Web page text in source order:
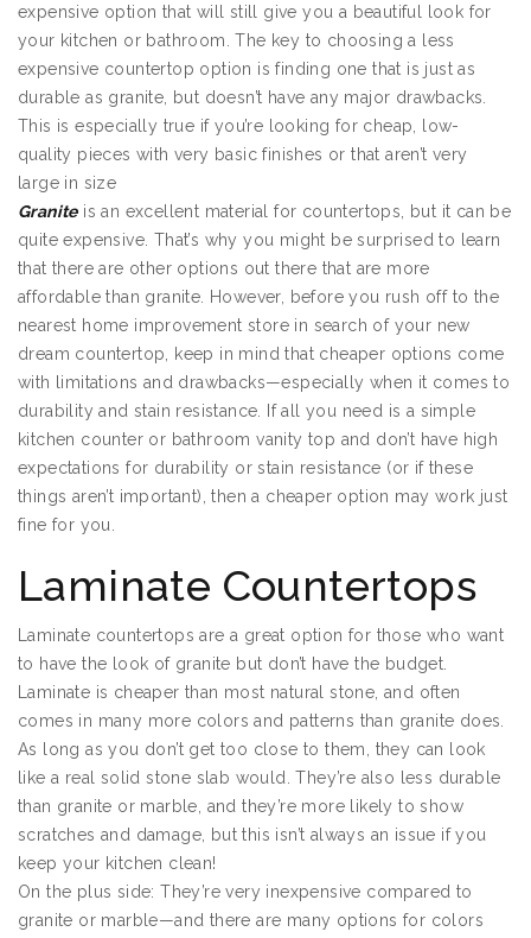
expensive option that will still give you a beautiful look for
your kitchen or bathroom. The key to choosing a less
expensive countertop option is finding one that is just as
durable as granite, but doesn’t have any major drawbacks.
This is especially true if you’re looking for cheap, low-
quality pieces with very basic finishes or that aren’t very
large in size
Graniteis an excellent material for countertops, but it can be
quite expensive. That’s why you might be surprised to learn
that there are other options out there that are more
affordable than granite. However, before you rush off to the
nearest home improvement store in search of your new
dream countertop, keep in mind that cheaper options come
with limitations and drawbacks—especially when it comes to
durability and stain resistance. If all you need is a simple
kitchen counter or bathroom vanity top and don’t have high
expectations for durability or stain resistance (or if these
things aren’t important), then a cheaper option may work just
fine for you.
Laminate Countertops
Laminate countertops are a great option for those who want
to have the look of granite but don’t have the budget.
Laminate is cheaper than most natural stone, and often
comes in many more colors and patterns than granite does.
As long as you don’t get too close to them, they can look
like a real solid stone slab would. They’re also less durable
than granite or marble, and they’re more likely to show
scratches and damage, but this isn’t always an issue if you
keep your kitchen clean!
On the plus side: They’re very inexpensive compared to
granite or marble—and there are many options for colors